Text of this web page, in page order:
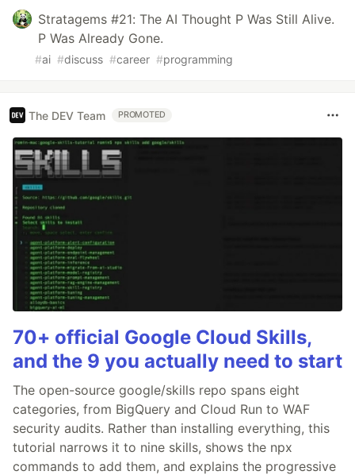
Stratagems #21: The AI Thought P Was Still Alive.
P Was Already Gone.
#ai #discuss #career #programming
The DEV Team PROMOTED
70+ official Google Cloud Skills,
and the 9 you actually need to start
The open-source google/skills repo spans eight
categories, from BigQuery and Cloud Run to WAF
security audits. Rather than installing everything, this
tutorial narrows it to nine skills, shows the npx
commands to add them, and explains the progressive